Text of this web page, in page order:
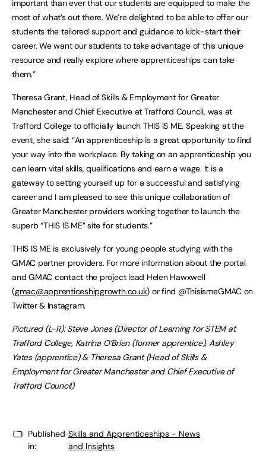
important than ever that our students are equipped to make the
most of what’s out there. We’re delighted to be able to offer our
students the tailored support and guidance to kick-start their
career. We want our students to take advantage of this unique
resource and really explore where apprenticeships can take
them.”
Theresa Grant, Head of Skills & Employment for Greater
Manchester and Chief Executive at Trafford Council, was at
Trafford College to officially launch THIS IS ME. Speaking at the
event, she said: “An apprenticeship is a great opportunity to find
your way into the workplace. By taking on an apprenticeship you
can learn vital skills, qualifications and earn a wage. It is a
gateway to setting yourself up for a successful and satisfying
career and I am pleased to see this unique collaboration of
Greater Manchester providers working together to launch the
superb “THIS IS ME” site for students.”
THIS IS ME is exclusively for young people studying with the
GMAC partner providers. For more information about the portal
and GMAC contact the project lead Helen Hawxwell
(gmac@apprenticeshipgrowth.co.uk) or find @ThisismeGMAC on
Twitter & Instagram.
Pictured (L-R): Steve Jones (Director of Learning for STEM at
Trafford College, Katrina O’Brien (former apprentice), Ashley
Yates (apprentice) & Theresa Grant (Head of Skills &
Employment for Greater Manchester and Chief Executive of
Trafford Council)
Published
in:
Skills and Apprenticeships - News
and Insights